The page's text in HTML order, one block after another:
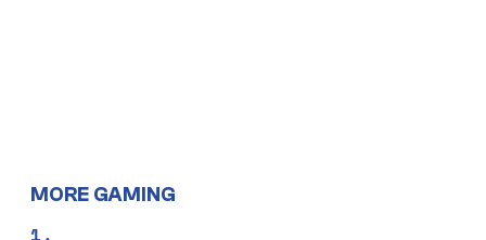
MORE GAMING